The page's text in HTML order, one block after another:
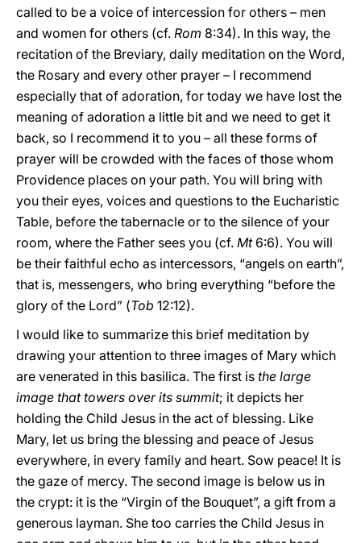
called to be a voice of intercession for others – men
and women for others (cf. Rom 8:34). In this way, the
recitation of the Breviary, daily meditation on the Word,
the Rosary and every other prayer – I recommend
especially that of adoration, for today we have lost the
meaning of adoration a little bit and we need to get it
back, so I recommend it to you – all these forms of
prayer will be crowded with the faces of those whom
Providence places on your path. You will bring with
you their eyes, voices and questions to the Eucharistic
Table, before the tabernacle or to the silence of your
room, where the Father sees you (cf. Mt6:6). You will
be their faithful echo as intercessors, “angels on earth”,
that is, messengers, who bring everything “before the
glory of the Lord” (Tob 12:12).
I would like to summarize this brief meditation by
drawing your attention to three images of Mary which
are venerated in this basilica. The first is the large
image that towers over its summit; it depicts her
holding the Child Jesus in the act of blessing. Like
Mary, let us bring the blessing and peace of Jesus
everywhere, in every family and heart. Sow peace! It is
the gaze of mercy. The second image is below us in
the crypt: it is the “Virgin of the Bouquet”, a gift from a
generous layman. She too carries the Child Jesus in